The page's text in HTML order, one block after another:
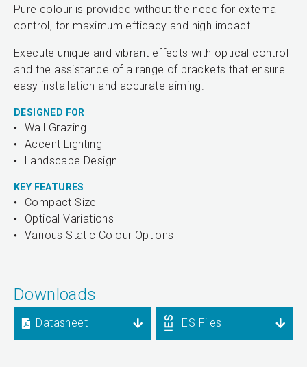
Pure colour is provided without the need for external
control, for maximum efficacy and high impact.
Execute unique and vibrant effects with optical control
and the assistance of a range of brackets that ensure
easy installation and accurate aiming.
DESIGNED FOR
Wall Grazing
Accent Lighting
Landscape Design
KEY FEATURES
Compact Size
Optical Variations
Various Static Colour Options
Downloads
Datasheet IES Files